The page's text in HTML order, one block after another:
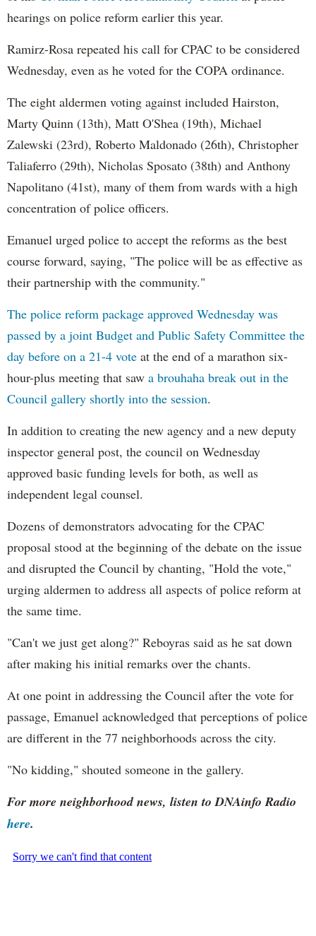
hearings on police reform earlier this year.
Ramirz-Rosa repeated his call for CPAC to be considered
Wednesday, even as he voted for the COPA ordinance.
The eight aldermen voting against included Hairston,
Marty Quinn (13th), Matt O'Shea (19th), Michael
Zalewski (23rd), Roberto Maldonado (26th), Christopher
Taliaferro (29th), Nicholas Sposato (38th) and Anthony
Napolitano (41st), many of them from wards with a high
concentration of police officers.
Emanuel urged police to accept the reforms as the best
course forward, saying, "The police will be as effective as
their partnership with the community."
The police reform package approved Wednesday was
passed by a joint Budget and Public Safety Committee the
day before on a 21-4 vote at the end of a marathon six-
hour-plus meeting that saw a brouhaha break out in the
Council gallery shortly into the session.
In addition to creating the new agency and a new deputy
inspector general post, the council on Wednesday
approved basic funding levels for both, as well as
independent legal counsel.
Dozens of demonstrators advocating for the CPAC
proposal stood at the beginning of the debate on the issue
and disrupted the Council by chanting, "Hold the vote,"
urging aldermen to address all aspects of police reform at
the same time.
"Can't we just get along?" Reboyras said as he sat down
after making his initial remarks over the chants.
At one point in addressing the Council after the vote for
passage, Emanuel acknowledged that perceptions of police
are different in the 77 neighborhoods across the city.
"No kidding," shouted someone in the gallery.
For more neighborhood news, listen to DNAinfo Radio
here.